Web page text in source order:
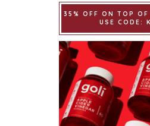
35% OFF ON TOP OF
USE CODE: